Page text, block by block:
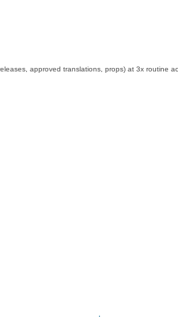
approved translations, props) at 3x routine